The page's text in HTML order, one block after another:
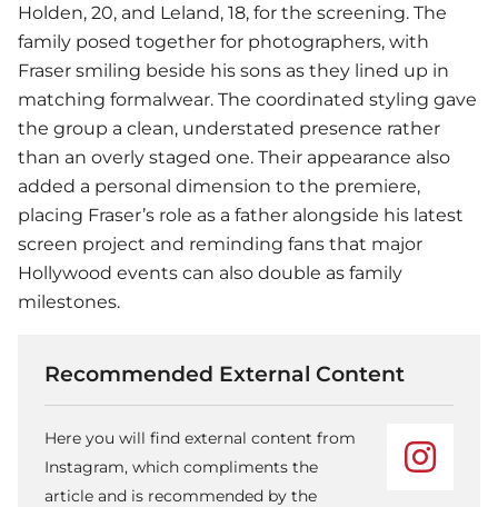
Holden, 20, and Leland, 18, for the screening. The
family posed together for photographers, with
Fraser smiling beside his sons as they lined up in
matching formalwear. The coordinated styling gave
the group a clean, understated presence rather
than an overly staged one. Their appearance also
added a personal dimension to the premiere,
placing Fraser’s role as a father alongside his latest
screen project and reminding fans that major
Hollywood events can also double as family
milestones.
Recommended External Content
Here you will find external content from
Instagram, which compliments the
article and is recommended by the